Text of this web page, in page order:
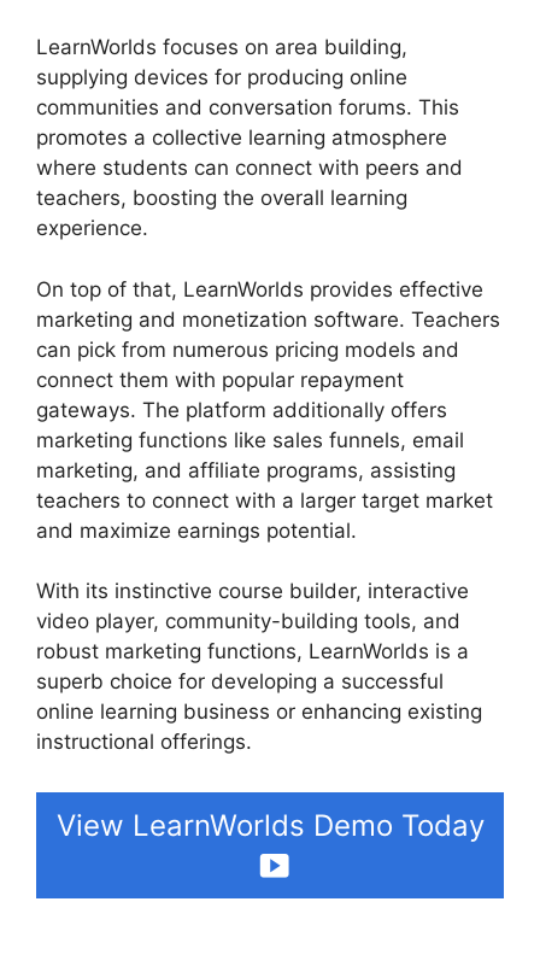
LearnWorlds focuses on area building,
supplying devices for producing online
communities and conversation forums. This
promotes a collective learning atmosphere
where students can connect with peers and
teachers, boosting the overall learning
experience.
On top of that, LearnWorlds provides effective
marketing and monetization software. Teachers
can pick from numerous pricing models and
connect them with popular repayment
gateways. The platform additionally offers
marketing functions like sales funnels, email
marketing, and affiliate programs, assisting
teachers to connect with a larger target market
and maximize earnings potential.
With its instinctive course builder, interactive
video player, community-building tools, and
robust marketing functions, LearnWorlds is a
superb choice for developing a successful
online learning business or enhancing existing
instructional offerings.
View LearnWorlds Demo Today